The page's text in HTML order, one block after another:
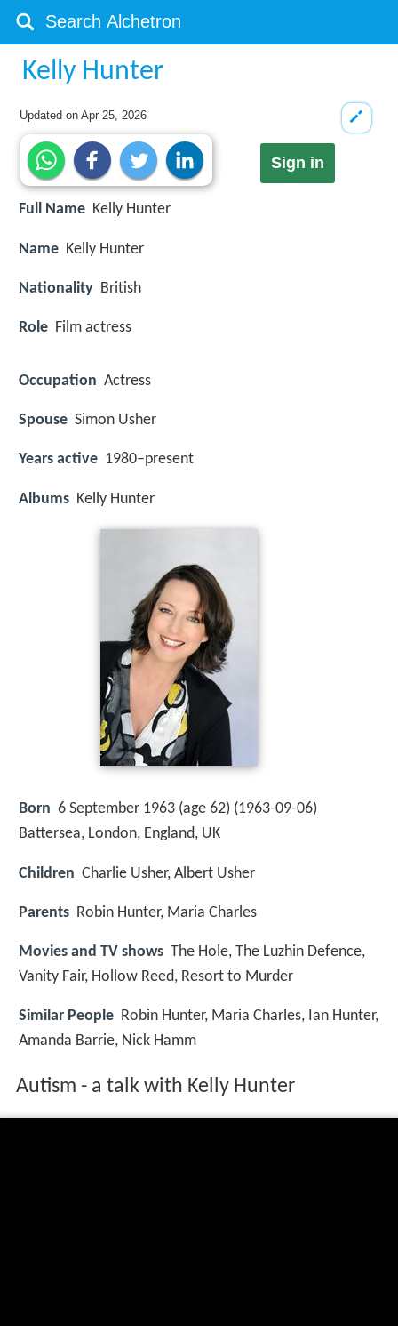
Kelly Hunter
Updated onApr 25, 2026
Sign in
Full Name Kelly Hunter
Name Kelly Hunter
Nationality British
Role Film actress
Occupation Actress
Spouse Simon Usher
Years active 1980–present
Albums Kelly Hunter
Born 6 September 1963 (age 62) (1963-09-06)
Battersea, London, England, UK
Children Charlie Usher, Albert Usher
Parents Robin Hunter, Maria Charles
Movies and TV shows The Hole, The Luzhin Defence,
Vanity Fair, Hollow Reed, Resort to Murder
Similar People Robin Hunter, Maria Charles, Ian Hunter,
Amanda Barrie, Nick Hamm
Autism - a talk with Kelly Hunter